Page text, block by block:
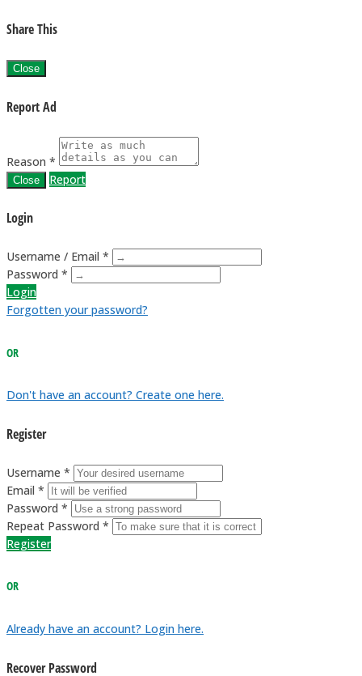
Share This
Close
Report Ad
Reason *
Close Report
Login
Username / Email *
Password *
Login
Forgotten your password?
OR
Don't have an account? Create one here.
Register
Username *
Email *
Password *
Repeat Password *
Register
OR
Already have an account? Login here.
Recover Password